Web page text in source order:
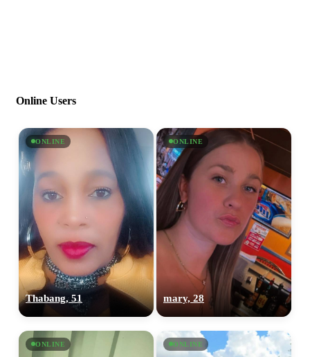
Online Users
ONLINE
Thabang, 51
ONLINE
mary, 28
ONLINE ONLINE